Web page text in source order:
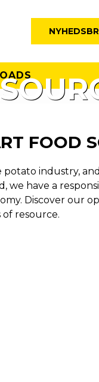
FOOD
potato industry,
we have a
Discover our
resource.